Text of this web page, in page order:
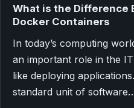
What is the Difference
Docker Containers
In today’s computing
an important role in the
like deploying
standard unit of